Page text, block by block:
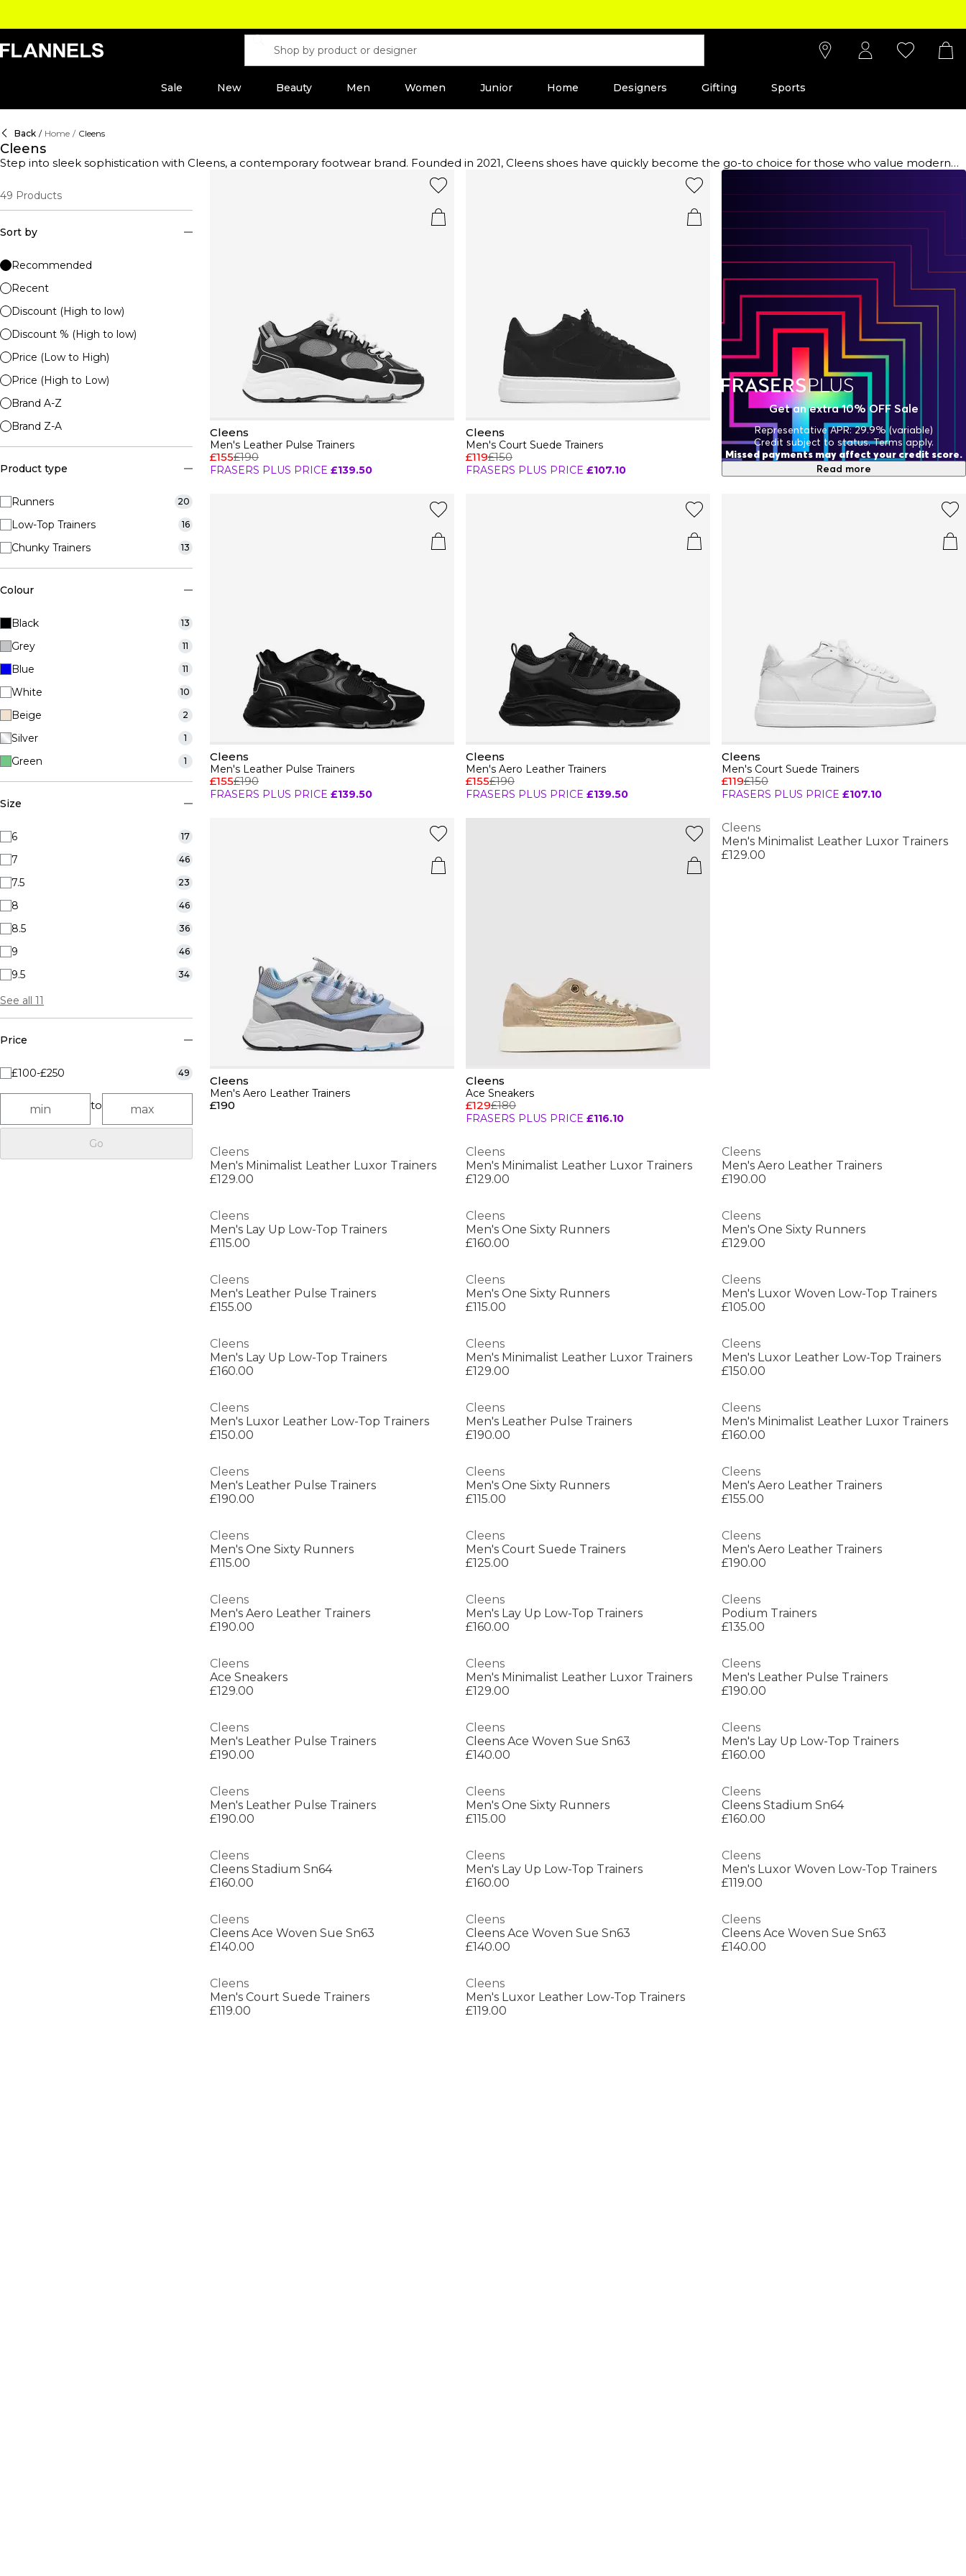
Sale New Beauty Men Women Junior Home Designers Gifting Sports
Back / Home / Cleens
Cleens
Step into sleek sophistication with Cleens, a contemporary footwear brand. Founded in 2021, Cleens shoes have quickly become the go-to choice for those who value modern
design paired with everyday versatility. Each pair is meticulously crafted at a family-run factory in Portugal, with materials sourced from Europe to ensure exceptional quality and
durability. Discover streamlined silhouettes and monochromatic hues, and choose from a curated selection of everyday casual and running-inspired styles that seamlessly blend
form and function. Whether you're after a fresh, crisp pair of Cleens trainers or a more refined style, each piece is designed to support your fashion needs. Elevate your footwear
game and shop Cleens—where minimalism meets maximum style.
49 Products
Sort by
Recommended
Recent
Discount (High to low)
Discount % (High to low)
Price (Low to High)
Price (High to Low)
Brand A-Z
Brand Z-A
Product type
Runners 20
Low-Top Trainers 16
Chunky Trainers 13
Colour
Black 13
Grey 11
Blue 11
White 10
Beige 2
Silver 1
Green 1
Size
6 17
7 46
7.5 23
8 46
8.5 36
9 46
9.5 34
See all 11
Price
£100-£250 49
to
Go
Cleens
Men's Leather Pulse Trainers
£155£190
FRASERS PLUS PRICE £139.50
Cleens
Men's Court Suede Trainers
£119£150
FRASERS PLUS PRICE £107.10
Cleens
Men's Leather Pulse Trainers
£155£190
FRASERS PLUS PRICE £139.50
Cleens
Men's Aero Leather Trainers
£155£190
FRASERS PLUS PRICE £139.50
Cleens
Men's Court Suede Trainers
£119£150
FRASERS PLUS PRICE £107.10
Cleens
Men's Aero Leather Trainers
£190
Cleens
Ace Sneakers
£129£180
FRASERS PLUS PRICE £116.10
Cleens
Men's Minimalist Leather Luxor Trainers
£129.00
Cleens
Men's Minimalist Leather Luxor Trainers
£129.00
Cleens
Men's Minimalist Leather Luxor Trainers
£129.00
Cleens
Men's Aero Leather Trainers
£190.00
Cleens
Men's Lay Up Low-Top Trainers
£115.00
Cleens
Men's One Sixty Runners
£160.00
Cleens
Men's One Sixty Runners
£129.00
Cleens
Men's Leather Pulse Trainers
£155.00
Cleens
Men's One Sixty Runners
£115.00
Cleens
Men's Luxor Woven Low-Top Trainers
£105.00
Cleens
Men's Lay Up Low-Top Trainers
£160.00
Cleens
Men's Minimalist Leather Luxor Trainers
£129.00
Cleens
Men's Luxor Leather Low-Top Trainers
£150.00
Cleens
Men's Luxor Leather Low-Top Trainers
£150.00
Cleens
Men's Leather Pulse Trainers
£190.00
Cleens
Men's Minimalist Leather Luxor Trainers
£160.00
Cleens
Men's Leather Pulse Trainers
£190.00
Cleens
Men's One Sixty Runners
£115.00
Cleens
Men's Aero Leather Trainers
£155.00
Cleens
Men's One Sixty Runners
£115.00
Cleens
Men's Court Suede Trainers
£125.00
Cleens
Men's Aero Leather Trainers
£190.00
Cleens
Men's Aero Leather Trainers
£190.00
Cleens
Men's Lay Up Low-Top Trainers
£160.00
Cleens
Podium Trainers
£135.00
Cleens
Ace Sneakers
£129.00
Cleens
Men's Minimalist Leather Luxor Trainers
£129.00
Cleens
Men's Leather Pulse Trainers
£190.00
Cleens
Men's Leather Pulse Trainers
£190.00
Cleens
Cleens Ace Woven Sue Sn63
£140.00
Cleens
Men's Lay Up Low-Top Trainers
£160.00
Cleens
Men's Leather Pulse Trainers
£190.00
Cleens
Men's One Sixty Runners
£115.00
Cleens
Cleens Stadium Sn64
£160.00
Cleens
Cleens Stadium Sn64
£160.00
Cleens
Men's Lay Up Low-Top Trainers
£160.00
Cleens
Men's Luxor Woven Low-Top Trainers
£119.00
Cleens
Cleens Ace Woven Sue Sn63
£140.00
Cleens
Cleens Ace Woven Sue Sn63
£140.00
Cleens
Cleens Ace Woven Sue Sn63
£140.00
Cleens
Men's Court Suede Trainers
£119.00
Cleens
Men's Luxor Leather Low-Top Trainers
£119.00
Get an extra 10% OFF Sale
Representative APR: 29.9% (variable)
Credit subject to status. Terms apply.
Missed payments may affect your credit score.
Read more